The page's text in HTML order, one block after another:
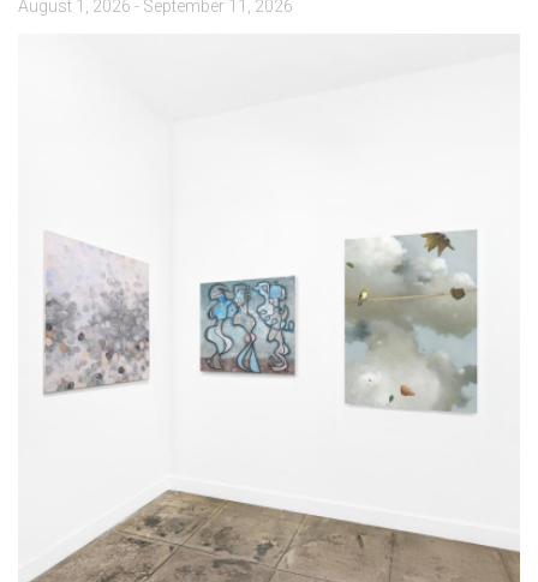
August 1, 2026 - September 11, 2026